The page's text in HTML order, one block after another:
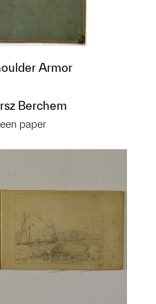
Armor
Berchem
paper
object to a group?